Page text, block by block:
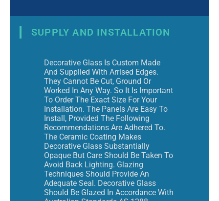
SUPPLY AND INSTALLATION
Decorative Glass Is Custom Made
And Supplied With Arrised Edges.
They Cannot Be Cut, Ground Or
Worked In Any Way. So It Is Important
To Order The Exact Size For Your
Installation. The Panels Are Easy To
Install, Provided The Following
Recommendations Are Adhered To.
The Ceramic Coating Makes
Decorative Glass Substantially
Opaque But Care Should Be Taken To
Avoid Back Lighting. Glazing
Techniques Should Provide An
Adequate Seal. Decorative Glass
Should Be Glazed In Accordance With